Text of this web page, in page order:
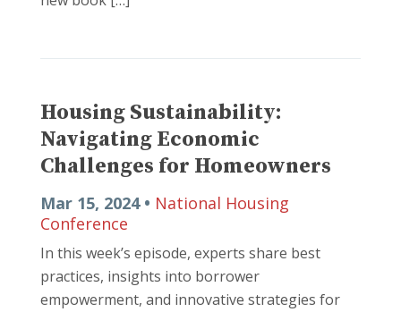
Housing Sustainability:
Navigating Economic
Challenges for Homeowners
Mar 15, 2024 • National Housing
Conference
In this week’s episode, experts share best
practices, insights into borrower
empowerment, and innovative strategies for